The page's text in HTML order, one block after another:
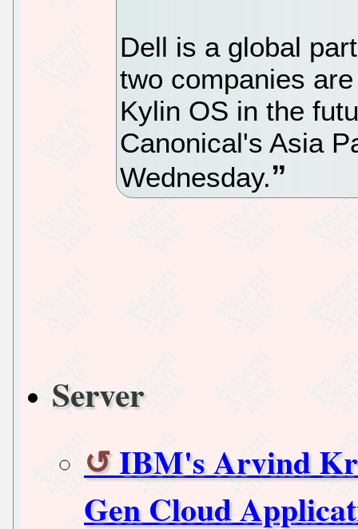
Dell is a global
two companies
Kylin OS in the
Canonical's Asia
Wednesday.
Server
IBM's Arvind
Gen Cloud